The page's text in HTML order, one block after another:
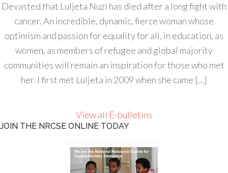
Devasted that Luljeta Nuzi has died after a long fight with
cancer. An incredible, dynamic, fierce woman whose
optimism and passion for equality for all, in education, as
women, as members of refugee and global majority
communities will remain an inspiration for those who met
her. I first met Luljeta in 2009 when she came […]
View all E-bulletins
JOIN THE NRCSE ONLINE TODAY